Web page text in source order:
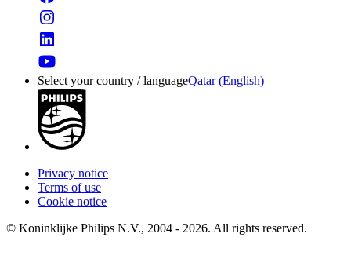
Select your country / languageQatar (English)
Privacy notice
Terms of use
Cookie notice
© Koninklijke Philips N.V., 2004 - 2026. All rights reserved.